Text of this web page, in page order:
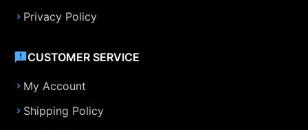
Privacy Policy
CUSTOMER SERVICE
My Account
Shipping Policy